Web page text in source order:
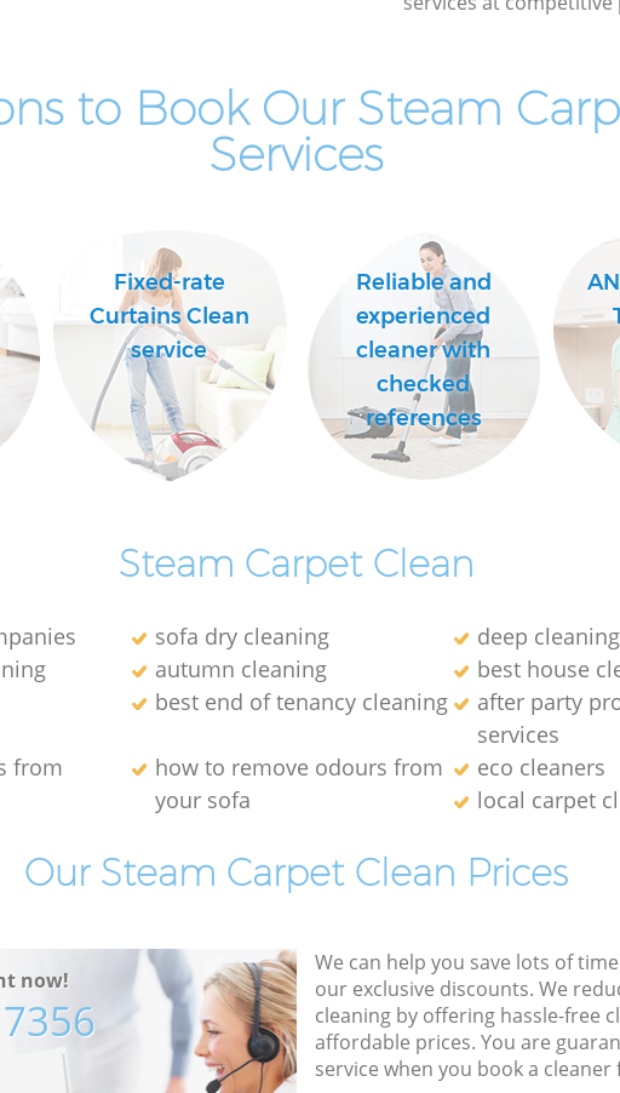
to Book Our Steam
Services
Fixed-rate
Curtains Clean
service
Reliable and
experienced
cleaner with
checked
references
Steam Carpet Clean
sofa dry cleaning
deep
autumn cleaning
best house
best end of tenancy cleaning
after party
services
from
how to remove odours from
your sofa
eco cleaners
local carpet
Our Steam Carpet Clean Prices
now!
We can help you save lots of
our exclusive discounts. We
cleaning by offering hassle-free
affordable prices. You are
service when you book a cleaner